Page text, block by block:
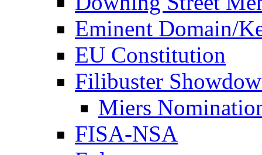
Eminent Domain/
EU Constitution
Filibuster
Miers
FISA-NSA